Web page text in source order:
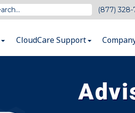
(877) 328-
CloudCare Support